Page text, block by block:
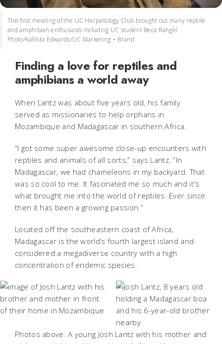
The first meeting of the UC Herpetology Club brought out many reptile
and amphibian enthusiasts including UC student Beca Rangel.
Photo/Kallista Edwards/UC Marketing + Brand
Finding a love for reptiles and
amphibians a world away
When Lantz was about five years old, his family
served as missionaries to help orphans in
Mozambique and Madagascar in southern Africa.
“I got some super awesome close-up encounters with
reptiles and animals of all sorts,” says Lantz. “In
Madagascar, we had chameleons in my backyard. That
was so cool to me. It fascinated me so much and it's
what brought me into the world of reptiles. Ever since
then it has been a growing passion.”
Located off the southeastern coast of Africa,
Madagascar is the world’s fourth largest island and
considered a megadiverse country with a high
concentration of endemic species.
Photos above: A young Josh Lantz with his mother and